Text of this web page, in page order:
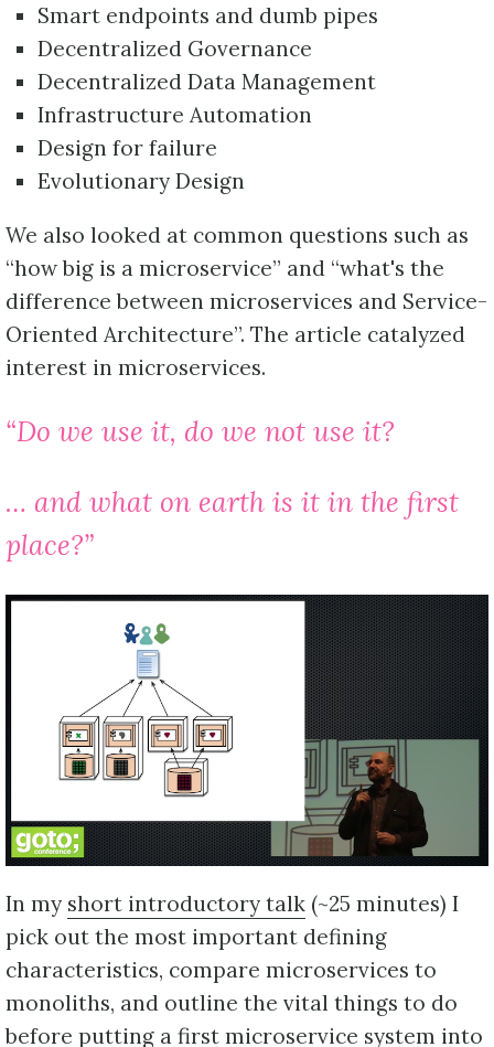
Smart endpoints and dumb pipes
Decentralized Governance
Decentralized Data Management
Infrastructure Automation
Design for failure
Evolutionary Design
We also looked at common questions such as
“how big is a microservice” and “what's the
difference between microservices and Service-
Oriented Architecture”. The article catalyzed
interest in microservices.
“Do we use it, do we not use it?
… and what on earth is it in the first
place?”
In my short introductory talk (~25 minutes) I
pick out the most important defining
characteristics, compare microservices to
monoliths, and outline the vital things to do
before putting a first microservice system into